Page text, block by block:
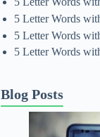
5 Letter Words
5 Letter Words
5 Letter Words
Blog Posts